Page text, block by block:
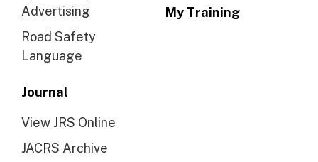
Advertising
Road Safety
Language
Journal
View JRS Online
JACRS Archive
My Training